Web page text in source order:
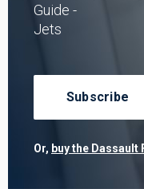
Guide -
Jets
Subscribe
Or, buy the